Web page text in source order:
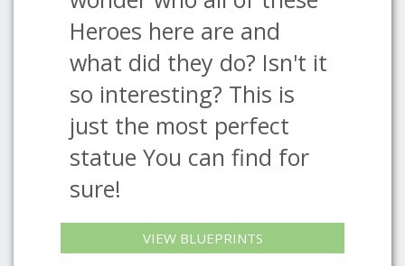
Heroes here are and
what did they do? Isn't it
so interesting? This is
just the most perfect
statue You can find for
sure!
VIEW BLUEPRINTS